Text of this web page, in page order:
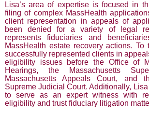
Lisa’s area of expertise is focused in
filing of complex MassHealth
client representation in appeals of
been denied for a variety of legal
represents fiduciaries and
MassHealth estate recovery actions.
successfully represented clients in
eligibility issues before the Office of
Hearings, the Massachusetts
Massachusetts Appeals Court, and
Supreme Judicial Court. Additionally,
to serve as an expert witness with
eligibility and trust fiduciary litigation